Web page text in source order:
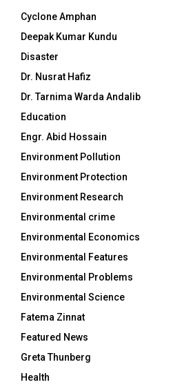
Cyclone Amphan
Deepak Kumar Kundu
Disaster
Dr. Nusrat Hafiz
Dr. Tarnima Warda Andalib
Education
Engr. Abid Hossain
Environment Pollution
Environment Protection
Environment Research
Environmental crime
Environmental Economics
Environmental Features
Environmental Problems
Environmental Science
Fatema Zinnat
Featured News
Greta Thunberg
Health